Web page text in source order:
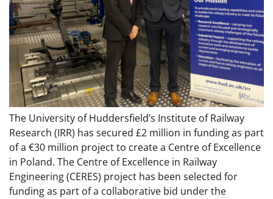
The University of Huddersfield’s Institute of Railway
Research (IRR) has secured £2 million in funding as part
of a €30 million project to create a Centre of Excellence
in Poland. The Centre of Excellence in Railway
Engineering (CERES) project has been selected for
funding as part of a collaborative bid under the